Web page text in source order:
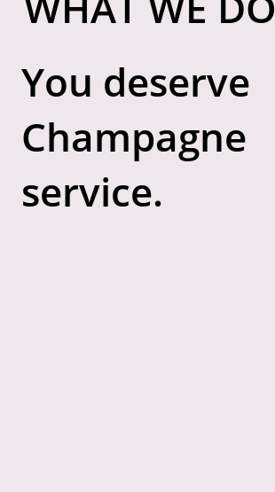
You deserve
Champagne
service.